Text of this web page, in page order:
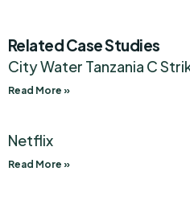
Related Case Studies
City Water Tanzania C
Read More »
Netflix
Read More »